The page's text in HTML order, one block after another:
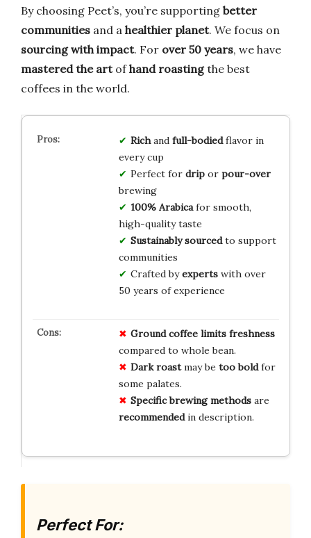
By choosing Peet’s, you’re supporting better
communities and a healthier planet. We focus on
sourcing with impact. For over 50 years, we have
mastered the artofhand roastingthe best
coffees in the world.
Richand full-bodiedflavor in
every cup
Perfect for dripor pour-over
brewing
100% Arabicafor smooth,
high-quality taste
Sustainably sourcedto support
communities
Crafted byexpertswith over
50 years of experience
Ground coffee limits freshness
compared to whole bean.
Dark roastmay be too boldfor
some palates.
Specific brewing methodsare
recommendedin description.
Perfect For: